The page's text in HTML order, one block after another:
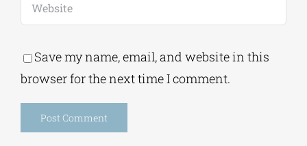
Save my name, email, and website in this
browser for the next time I comment.